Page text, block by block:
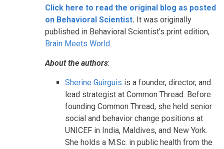
Click here to read the original blog as posted
on Behavioral Scientist. It was originally
published in Behavioral Scientist's print edition,
Brain Meets World.
About the authors:
Sherine Guirguis is a founder, director, and
lead strategist at Common Thread. Before
founding Common Thread, she held senior
social and behavior change positions at
UNICEF in India, Maldives, and New York.
She holds a M.Sc. in public health from the